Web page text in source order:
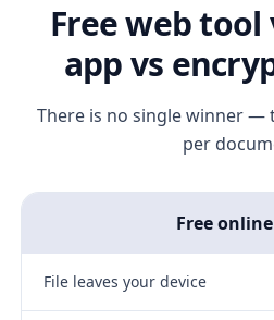
Free web
app vs
There is no single winner —
per
Free
File leaves your device